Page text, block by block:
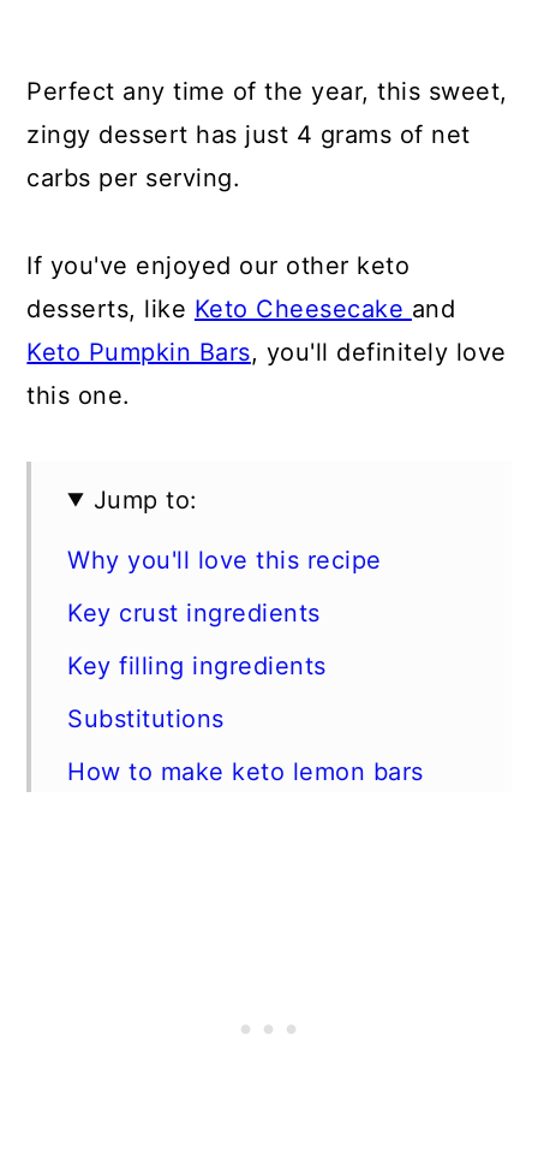
Perfect any time of the year, this sweet,
zingy dessert has just 4 grams of net
carbs per serving.
If you've enjoyed our other keto
desserts, like Keto Cheesecake and
Keto Pumpkin Bars, you'll definitely love
this one.
Jump to:
Why you'll love this recipe
Key crust ingredients
Key filling ingredients
Substitutions
How to make keto lemon bars